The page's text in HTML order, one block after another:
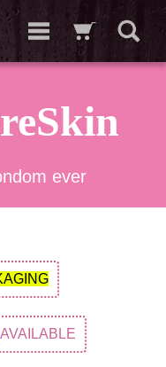
ever
AVAILABLE